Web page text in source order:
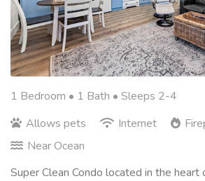
1 Bedroom • 1 Bath • Sleeps 2-4
Allows pets
Internet
Near Ocean
Super Clean Condo located in the heart